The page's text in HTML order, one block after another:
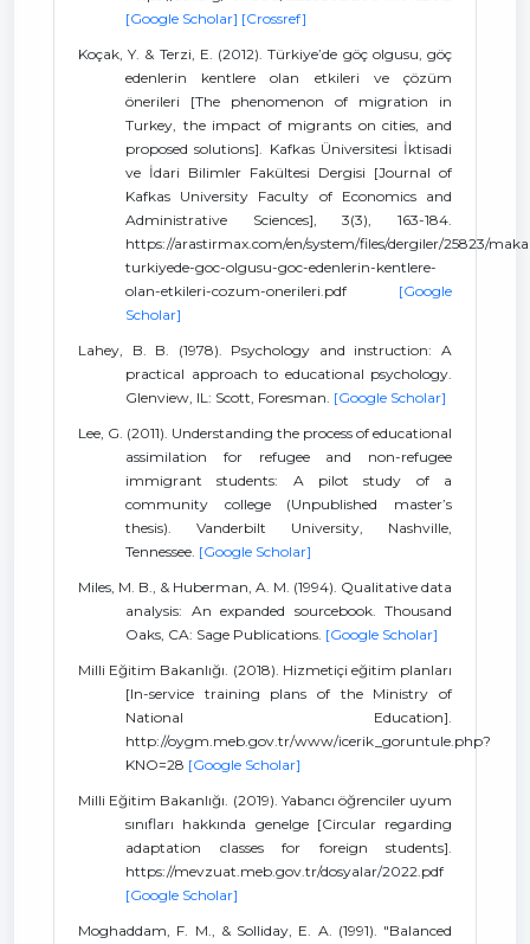
[Google Scholar] [Crossref]
Koçak, Y. & Terzi, E. (2012). Türkiye’de göç olgusu, göç
edenlerin kentlere olan etkileri ve çözüm
önerileri [The phenomenon of migration in
Turkey, the impact of migrants on cities, and
proposed solutions]. Kafkas Üniversitesi İktisadi
ve İdari Bilimler Fakültesi Dergisi [Journal of
Kafkas University Faculty of Economics and
Administrative Sciences], 3(3), 163-184.
https://arastirmax.com/en/system/files/dergiler/25823/
turkiyede-goc-olgusu-goc-edenlerin-kentlere-
olan-etkileri-cozum-onerileri.pdf [Google
Scholar]
Lahey, B. B. (1978). Psychology and instruction: A
practical approach to educational psychology.
Glenview, IL: Scott, Foresman. [Google Scholar]
Lee, G. (2011). Understanding the process of educational
assimilation for refugee and non-refugee
immigrant students: A pilot study of a
community college (Unpublished master’s
thesis). Vanderbilt University, Nashville,
Tennessee. [Google Scholar]
Miles, M. B., & Huberman, A. M. (1994). Qualitative data
analysis: An expanded sourcebook. Thousand
Oaks, CA: Sage Publications. [Google Scholar]
Milli Eğitim Bakanlığı. (2018). Hizmetiçi eğitim planları
[In-service training plans of the Ministry of
National Education].
http://oygm.meb.gov.tr/www/icerik_goruntule.php?
KNO=28 [Google Scholar]
Milli Eğitim Bakanlığı. (2019). Yabancı öğrenciler uyum
sınıfları hakkında genelge [Circular regarding
adaptation classes for foreign students].
https://mevzuat.meb.gov.tr/dosyalar/2022.pdf
[Google Scholar]
Moghaddam, F. M., & Solliday, E. A. (1991). "Balanced